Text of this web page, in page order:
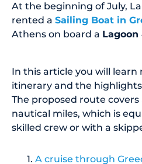
At the beginning of July,
rented a Sailing Boat in
Athens on board a Lagoon
In this article you will
itinerary and the
The proposed route
nautical miles, which is
skilled crew or with a
A cruise through